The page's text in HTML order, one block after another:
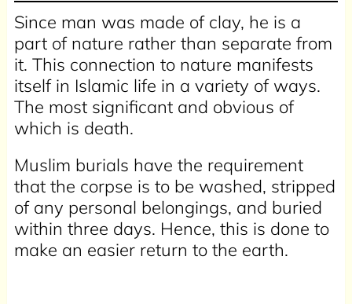
Since man was made of clay, he is a
part of nature rather than separate from
it. This connection to nature manifests
itself in Islamic life in a variety of ways.
The most significant and obvious of
which is death.
Muslim burials have the requirement
that the corpse is to be washed, stripped
of any personal belongings, and buried
within three days. Hence, this is done to
make an easier return to the earth.